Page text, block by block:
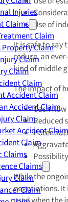
Injuries
Claims
Claim
Property Claim
Claim
Claim
Claim
Accident Claim
Accident Claim
Claim
Accident Claim
Claim
Claims
Claims
Claim
Claim
Use of
It is safe to say
reduce, an
kind of middle
The impact of
Cash
Reduced
Potential
While the
negotiations. It